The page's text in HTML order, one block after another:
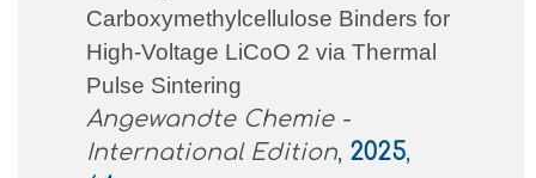
Carboxymethylcellulose Binders for
High‐Voltage LiCoO 2 via Thermal
Pulse Sintering
Angewandte Chemie -
International Edition, 2025,